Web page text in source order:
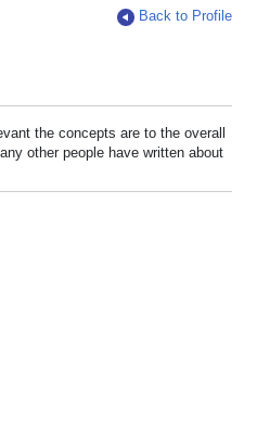
Back to Profile
the concepts are to the overall
other people have written about